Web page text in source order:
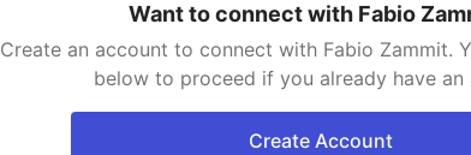
Want to connect with Fabio
Create an account to connect with Fabio Zammit.
below to proceed if you already have an
Create Account